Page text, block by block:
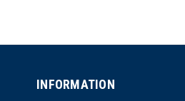
INFORMATION